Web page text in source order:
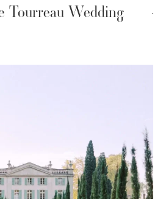
Tourreau Wedding